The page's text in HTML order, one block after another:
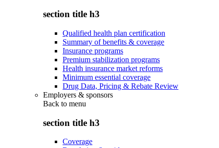
section title h3
Qualified health plan certification
Summary of benefits & coverage
Insurance programs
Premium stabilization programs
Health insurance market reforms
Minimum essential coverage
Drug Data, Pricing & Rebate Review
Employers & sponsors
Back to menu
section title h3
Coverage